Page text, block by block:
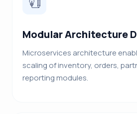
Modular Architecture
Microservices architecture
scaling of inventory, orders,
reporting modules.